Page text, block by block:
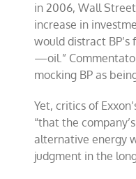
in 2006, Wall
increase in
would distract BP’s
—oil.”
mocking BP as
Yet, critics of
“that the
alternative energy
judgment in the